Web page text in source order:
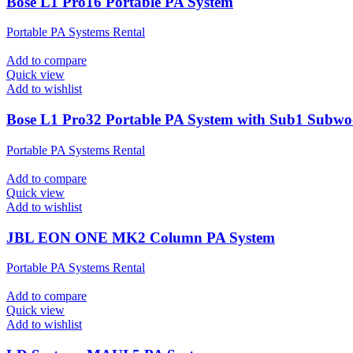
Portable PA Systems Rental
Add to compare
Quick view
Add to wishlist
Bose L1 Pro32 Portable PA System with Sub1
Portable PA Systems Rental
Add to compare
Quick view
Add to wishlist
JBL EON ONE MK2 Column PA System
Portable PA Systems Rental
Add to compare
Quick view
Add to wishlist